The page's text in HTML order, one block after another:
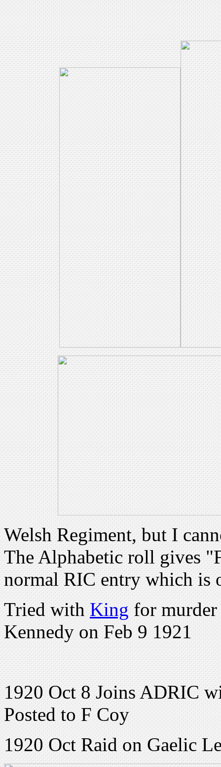
Welsh Regiment, but I
The Alphabetic roll gives
normal RIC entry which is
Tried withKingfor murder
Kennedy on Feb 9 1921
1920 Oct 8 Joins ADRIC
Posted to F Coy
1920 Oct Raid on Gaelic